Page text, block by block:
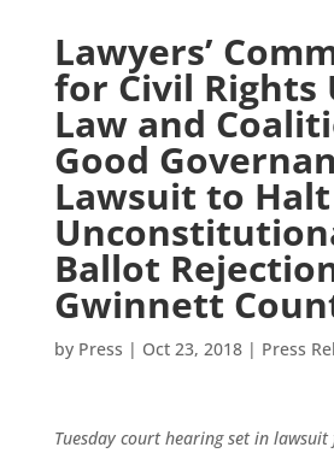
Lawyers’
for Civil Rights
Law and
Good
Lawsuit to Halt
Ballot
Gwinnett
by Press | Oct 23, 2018| Press
Tuesday court hearing set in